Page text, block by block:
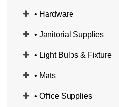
• Hardware
• Janitorial Supplies
• Light Bulbs & Fixture
• Mats
• Office Supplies